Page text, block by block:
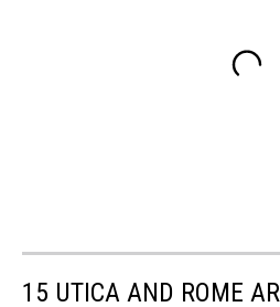
15 UTICA AND ROME